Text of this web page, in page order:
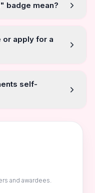
badge mean?
or apply for a
self-
and awardees.